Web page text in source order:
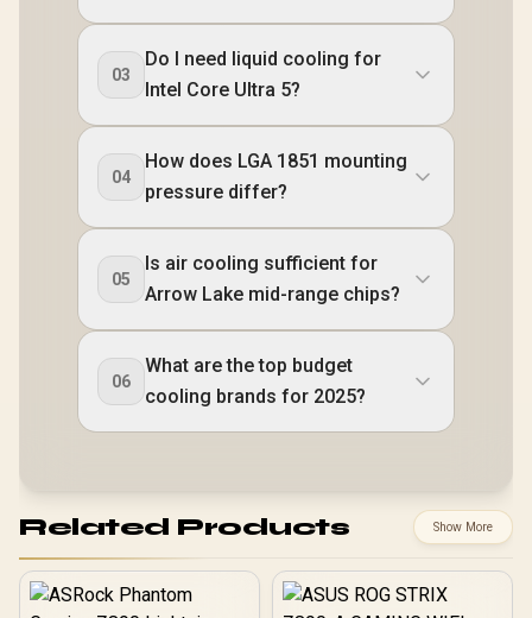
03
Do I need liquid cooling for
Intel Core Ultra 5?
04
How does LGA 1851 mounting
pressure differ?
05
Is air cooling sufficient for
Arrow Lake mid-range chips?
06
What are the top budget
cooling brands for 2025?
Related Products Show More